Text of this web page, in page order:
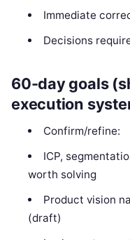
Immediate
Decisions
60-day goals
execution
Confirm/refine:
ICP,
worth solving
Product vision
(draft)